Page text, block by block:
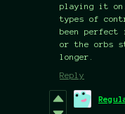
playing it
types of
been
or the orbs
longer.
Reply